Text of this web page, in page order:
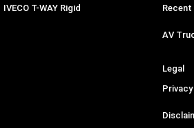
IVECO T-WAY Rigid Recent
AV
Legal